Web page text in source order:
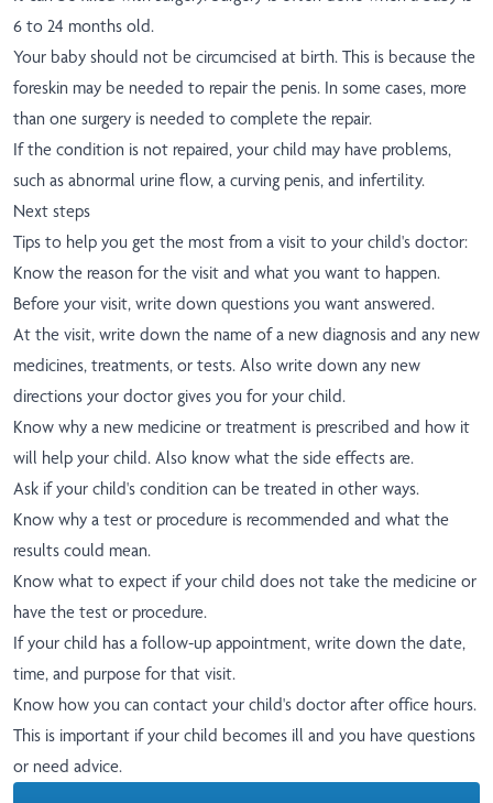
6 to 24 months old.
Your baby should not be circumcised at birth. This is because the
foreskin may be needed to repair the penis. In some cases, more
than one surgery is needed to complete the repair.
If the condition is not repaired, your child may have problems,
such as abnormal urine flow, a curving penis, and infertility.
Next steps
Tips to help you get the most from a visit to your child's doctor:
Know the reason for the visit and what you want to happen.
Before your visit, write down questions you want answered.
At the visit, write down the name of a new diagnosis and any new
medicines, treatments, or tests. Also write down any new
directions your doctor gives you for your child.
Know why a new medicine or treatment is prescribed and how it
will help your child. Also know what the side effects are.
Ask if your child's condition can be treated in other ways.
Know why a test or procedure is recommended and what the
results could mean.
Know what to expect if your child does not take the medicine or
have the test or procedure.
If your child has a follow-up appointment, write down the date,
time, and purpose for that visit.
Know how you can contact your child's doctor after office hours.
This is important if your child becomes ill and you have questions
or need advice.